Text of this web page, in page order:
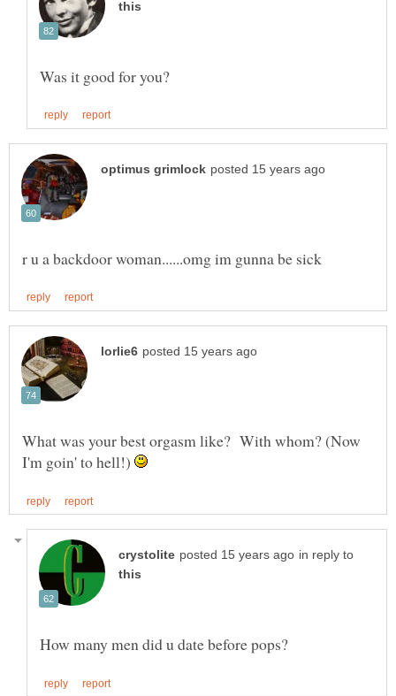
What was your best orgasm like? With whom? (Now
I'm goin' to hell!)
in reply to